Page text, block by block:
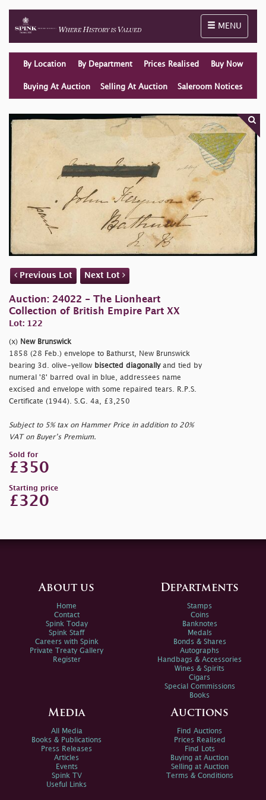
Toggle
MENU
By Location By Department Prices Realised Buy Now
Buying At Auction Selling At Auction Saleroom Notices
Previous Lot Next Lot
Auction: 24022 - The Lionheart
Collection of British Empire Part XX
Lot: 122
(x) New Brunswick
1858 (28 Feb.) envelope to Bathurst, New Brunswick
bearing 3d. olive-yellow bisected diagonallyand tied by
numeral '8' barred oval in blue, addressees name
excised and envelope with some repaired tears. R.P.S.
Certificate (1944). S.G. 4a, £3,250
Subject to 5% tax on Hammer Price in addition to 20%
VAT on Buyer’s Premium.
Sold for
£350
Starting price
£320
About us
Home
Contact
Spink Today
Spink Staff
Careers with Spink
Private Treaty Gallery
Register
Departments
Stamps
Coins
Banknotes
Medals
Bonds & Shares
Autographs
Handbags & Accessories
Wines & Spirits
Cigars
Special Commissions
Books
Media
All Media
Books & Publications
Press Releases
Articles
Events
Spink TV
Useful Links
Auctions
Find Auctions
Prices Realised
Find Lots
Buying at Auction
Selling at Auction
Terms & Conditions